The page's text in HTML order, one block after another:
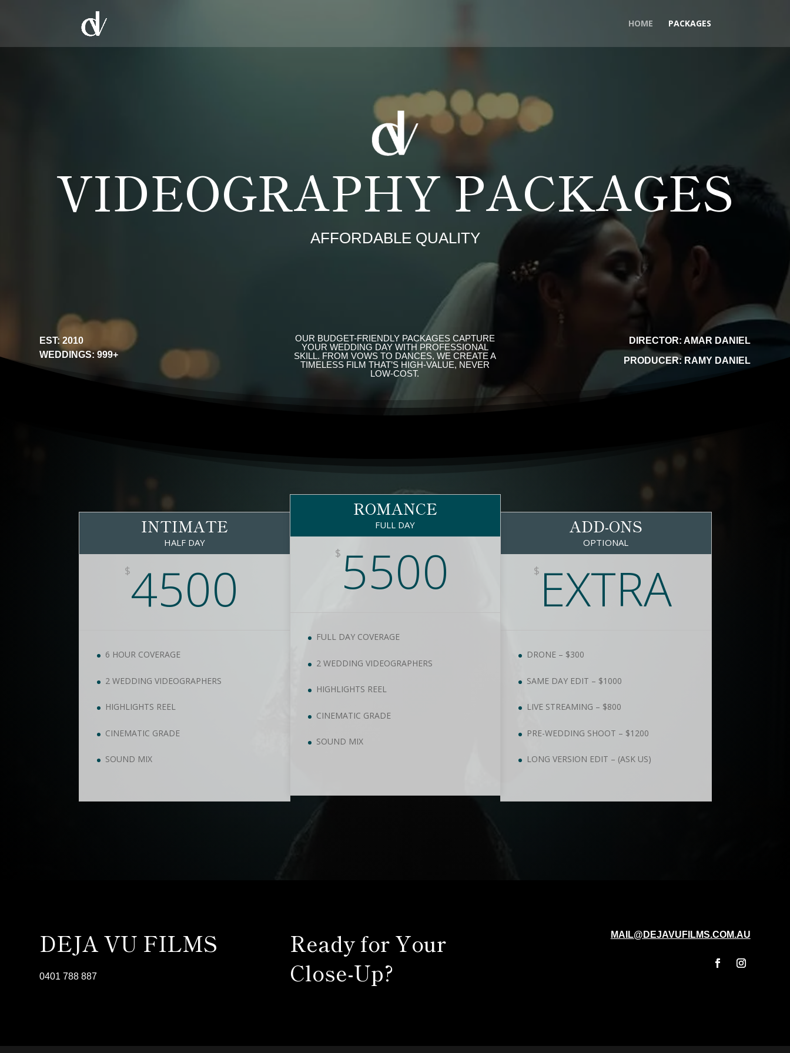
HOME PACKAGES
VIDEOGRAPHY PACKAGES
AFFORDABLE QUALITY
EST: 2010
WEDDINGS: 999+
OUR BUDGET-FRIENDLY PACKAGES CAPTURE
YOUR WEDDING DAY WITH PROFESSIONAL
SKILL. FROM VOWS TO DANCES, WE CREATE A
TIMELESS FILM THAT’S HIGH-VALUE, NEVER
LOW-COST.
DIRECTOR: AMAR DANIEL
PRODUCER: RAMY DANIEL
INTIMATE
HALF DAY
$4500
6 HOUR COVERAGE
2 WEDDING VIDEOGRAPHERS
HIGHLIGHTS REEL
CINEMATIC GRADE
SOUND MIX
ROMANCE
FULL DAY
$ 5500
FULL DAY COVERAGE
2 WEDDING VIDEOGRAPHERS
HIGHLIGHTS REEL
CINEMATIC GRADE
SOUND MIX
ADD-ONS
OPTIONAL
$ EXTRA
DRONE – $300
SAME DAY EDIT – $1000
LIVE STREAMING – $800
PRE-WEDDING SHOOT – $1200
LONG VERSION EDIT – (ASK US)
DEJA VU FILMS
0401 788 887
Ready for Your
Close-Up?
MAIL@DEJAVUFILMS.COM.AU